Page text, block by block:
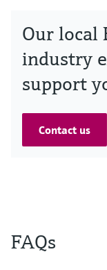
Our local
industry
support
Contact us
FAQs